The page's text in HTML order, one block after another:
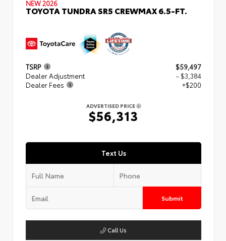
NEW 2026
TOYOTA TUNDRA SR5 CREWMAX 6.5-FT.
TSRP
$59,497
Dealer Adjustment
- $3,384
Dealer Fees
+$200
ADVERTISED PRICE
$56,313
Text Us
Submit
Call Us